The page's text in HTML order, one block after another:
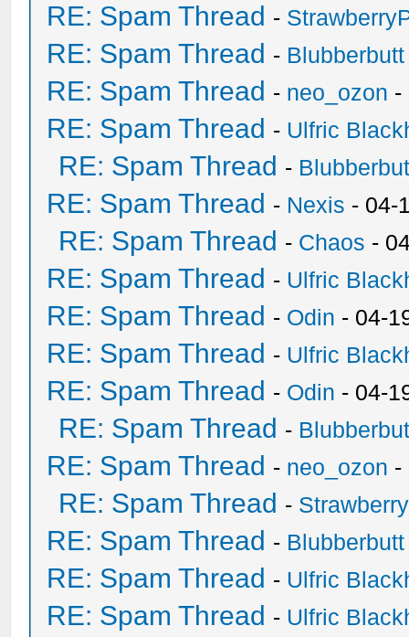
RE: Spam Thread -
RE: Spam Thread - Blubberbutt
RE: Spam Thread - neo_ozon -
RE: Spam Thread - Ulfric
RE: Spam Thread -
RE: Spam Thread - Nexis - 04-
RE: Spam Thread - Chaos -
RE: Spam Thread - Ulfric
RE: Spam Thread - Odin - 04-
RE: Spam Thread - Ulfric
RE: Spam Thread - Odin - 04-
RE: Spam Thread -
RE: Spam Thread - neo_ozon -
RE: Spam Thread -
RE: Spam Thread - Blubberbutt
RE: Spam Thread - Ulfric
RE: Spam Thread - Ulfric